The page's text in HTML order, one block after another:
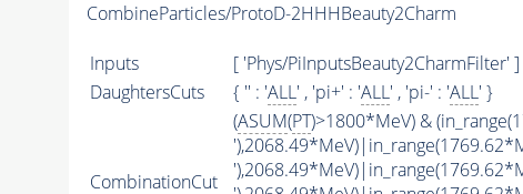
CombineParticles/ProtoD-2HHHBeauty2Charm
Inputs
[ 'Phys/PiInputsBeauty2CharmFilter' ]
DaughtersCuts
{ '' : 'ALL' , 'pi+' : 'ALL' , 'pi-' : 'ALL' }
CombinationCut
(ASUM(PT)>1800*MeV) &